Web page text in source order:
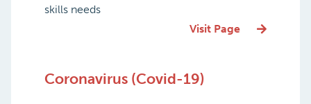
skills needs
Visit Page
Coronavirus (Covid-19)